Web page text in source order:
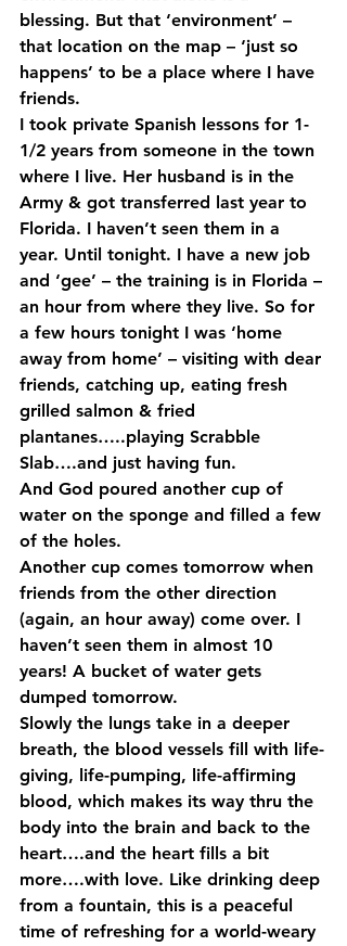
blessing. But that ‘environment’ –
that location on the map – ‘just so
happens’ to be a place where I have
friends.
I took private Spanish lessons for 1-
1/2 years from someone in the town
where I live. Her husband is in the
Army & got transferred last year to
Florida. I haven’t seen them in a
year. Until tonight. I have a new job
and ‘gee’ – the training is in Florida –
an hour from where they live. So for
a few hours tonight I was ‘home
away from home’ – visiting with dear
friends, catching up, eating fresh
grilled salmon & fried
plantanes…..playing Scrabble
Slab….and just having fun.
And God poured another cup of
water on the sponge and filled a few
of the holes.
Another cup comes tomorrow when
friends from the other direction
(again, an hour away) come over. I
haven’t seen them in almost 10
years! A bucket of water gets
dumped tomorrow.
Slowly the lungs take in a deeper
breath, the blood vessels fill with life-
giving, life-pumping, life-affirming
blood, which makes its way thru the
body into the brain and back to the
heart….and the heart fills a bit
more….with love. Like drinking deep
from a fountain, this is a peaceful
time of refreshing for a world-weary